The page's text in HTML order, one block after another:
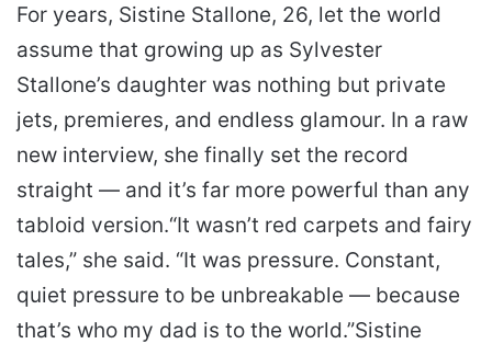
For years, Sistine Stallone, 26, let the world
assume that growing up as Sylvester
Stallone’s daughter was nothing but private
jets, premieres, and endless glamour. In a raw
new interview, she finally set the record
straight — and it’s far more powerful than any
tabloid version.“It wasn’t red carpets and fairy
tales,” she said. “It was pressure. Constant,
quiet pressure to be unbreakable — because
that’s who my dad is to the world.”Sistine